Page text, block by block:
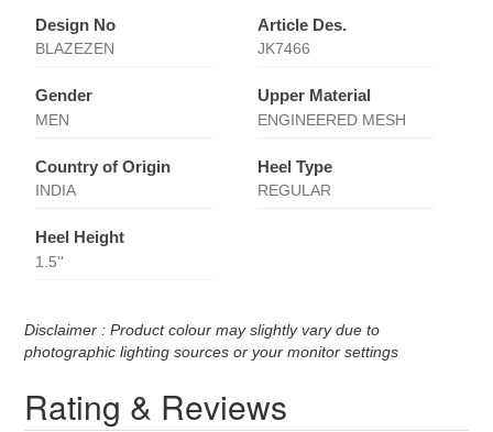
Design No
BLAZEZEN
Article Des.
JK7466
Gender
MEN
Upper Material
ENGINEERED MESH
Country of Origin
INDIA
Heel Type
REGULAR
Heel Height
1.5''
Disclaimer : Product colour may slightly vary due to
photographic lighting sources or your monitor settings
Rating & Reviews